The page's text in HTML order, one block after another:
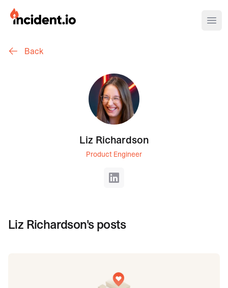
incident.io
Download Brand Guidelines
Back
Liz Richardson
Product Engineer
LinkedIn
Liz Richardson's posts
being in the office